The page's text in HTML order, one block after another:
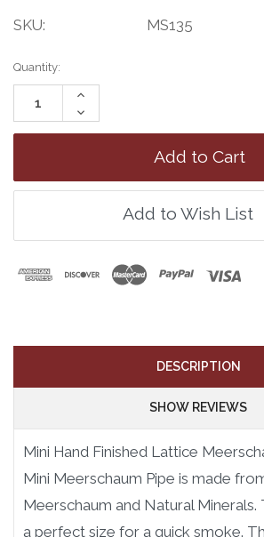
SKU: MS135
Current
Stock:
Quantity:
Increase
Decrease
Quantity:
Add to Wish List
DESCRIPTION
SHOW REVIEWS
Mini Hand Finished Lattice
Mini Meerschaum Pipe is made
Meerschaum and Natural Minerals.
a perfect size for a quick smoke.